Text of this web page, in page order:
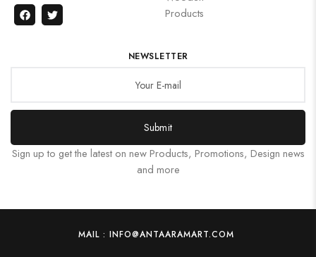
Products
NEWSLETTER
Submit
Sign up to get the latest on new Products, Promotions, Design news
and more
MAIL : INFO@ANTAARAMART.COM